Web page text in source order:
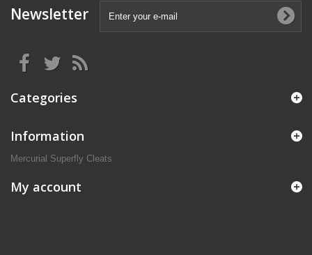
Newsletter
Categories
Information
Mercurial Superfly Cleats
My account